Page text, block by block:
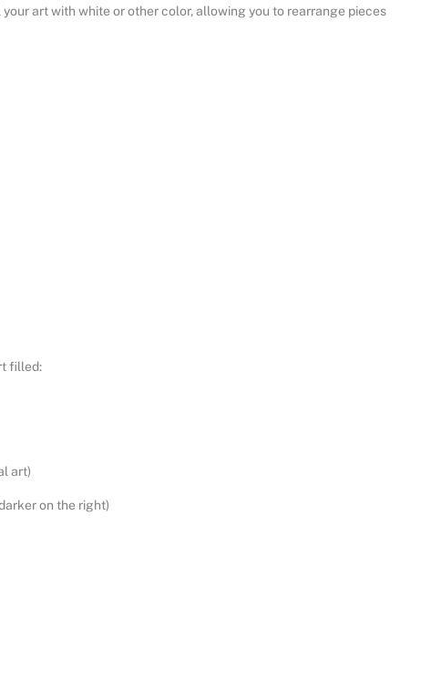
art with white or other color, allowing you to rearrange pieces
filled:
art)
on the right)